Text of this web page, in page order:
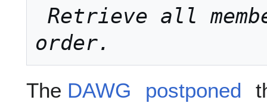
Retrieve all
order.
The DAWG postponed